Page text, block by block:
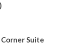
Suite